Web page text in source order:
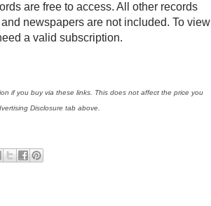
are free to access. All other records
newspapers are not included. To view
a valid subscription.
if you buy via these links. This does not affect the price you
Disclosure tab above.